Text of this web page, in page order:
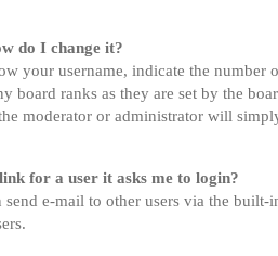
do I change it?
your username, indicate the
board ranks as they are set by the
moderator or administrator will
for a user it asks me to login?
send e-mail to other users via the